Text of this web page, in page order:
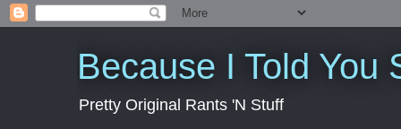
Because I Told You
Pretty Original Rants 'N Stuff